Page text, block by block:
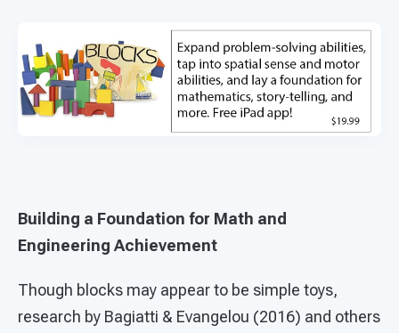
Building a Foundation for Math and
Engineering Achievement
Though blocks may appear to be simple toys,
research by Bagiatti & Evangelou (2016) and others